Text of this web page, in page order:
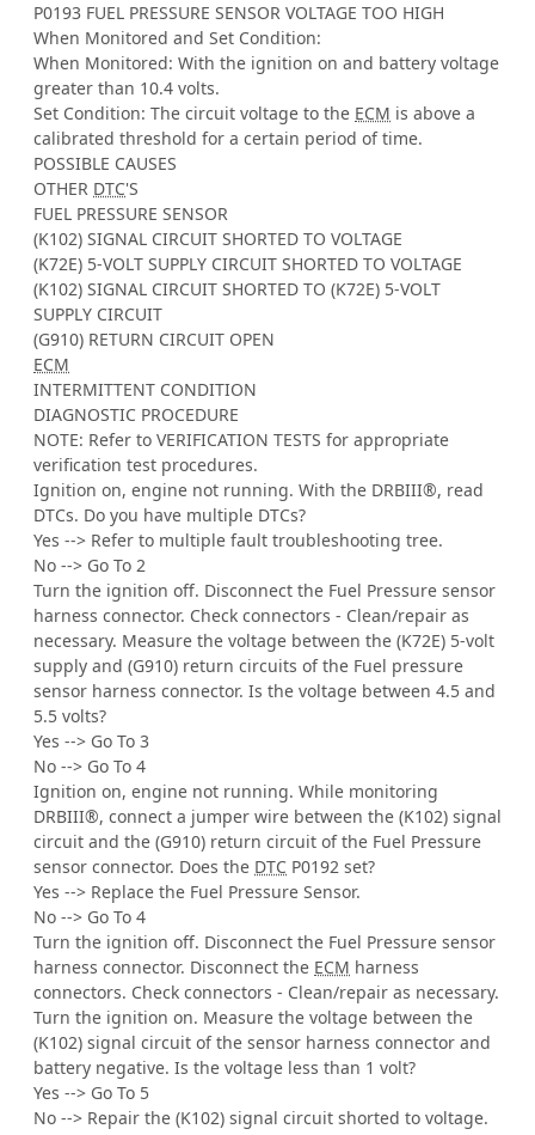
P0193 FUEL PRESSURE SENSOR VOLTAGE TOO HIGH
When Monitored and Set Condition:
When Monitored: With the ignition on and battery voltage
greater than 10.4 volts.
Set Condition: The circuit voltage to the ECM is above a
calibrated threshold for a certain period of time.
POSSIBLE CAUSES
OTHER DTC'S
FUEL PRESSURE SENSOR
(K102) SIGNAL CIRCUIT SHORTED TO VOLTAGE
(K72E) 5-VOLT SUPPLY CIRCUIT SHORTED TO VOLTAGE
(K102) SIGNAL CIRCUIT SHORTED TO (K72E) 5-VOLT
SUPPLY CIRCUIT
(G910) RETURN CIRCUIT OPEN
ECM
INTERMITTENT CONDITION
DIAGNOSTIC PROCEDURE
NOTE: Refer to VERIFICATION TESTS for appropriate
verification test procedures.
Ignition on, engine not running. With the DRBIII®, read
DTCs. Do you have multiple DTCs?
Yes --> Refer to multiple fault troubleshooting tree.
No --> Go To 2
Turn the ignition off. Disconnect the Fuel Pressure sensor
harness connector. Check connectors - Clean/repair as
necessary. Measure the voltage between the (K72E) 5-volt
supply and (G910) return circuits of the Fuel pressure
sensor harness connector. Is the voltage between 4.5 and
5.5 volts?
Yes --> Go To 3
No --> Go To 4
Ignition on, engine not running. While monitoring
DRBIII®, connect a jumper wire between the (K102) signal
circuit and the (G910) return circuit of the Fuel Pressure
sensor connector. Does the DTC P0192 set?
Yes --> Replace the Fuel Pressure Sensor.
No --> Go To 4
Turn the ignition off. Disconnect the Fuel Pressure sensor
harness connector. Disconnect the ECM harness
connectors. Check connectors - Clean/repair as necessary.
Turn the ignition on. Measure the voltage between the
(K102) signal circuit of the sensor harness connector and
battery negative. Is the voltage less than 1 volt?
Yes --> Go To 5
No --> Repair the (K102) signal circuit shorted to voltage.